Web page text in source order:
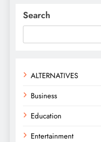
Search
ALTERNATIVES
Business
Education
Entertainment